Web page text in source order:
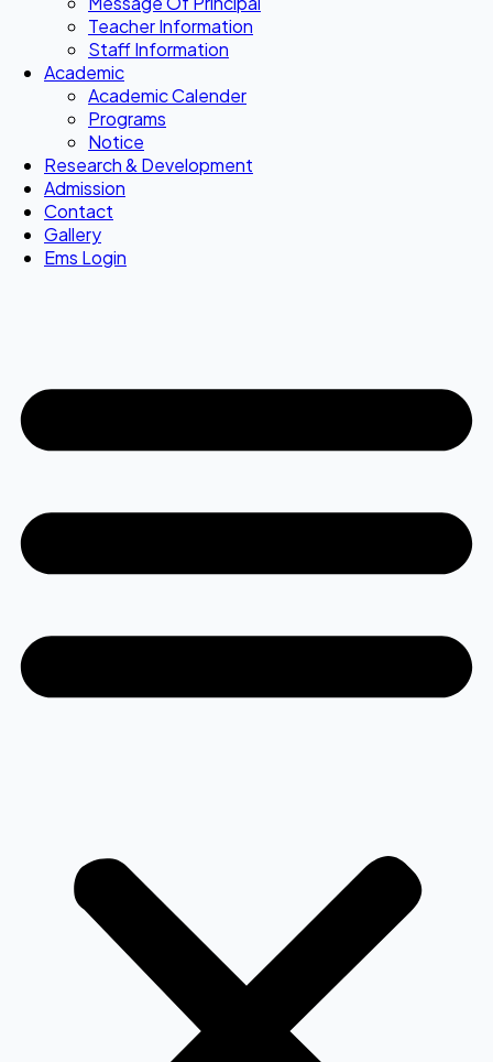
Teacher Information
Staff Information
Academic
Academic Calender
Programs
Notice
Research & Development
Admission
Contact
Gallery
Ems Login